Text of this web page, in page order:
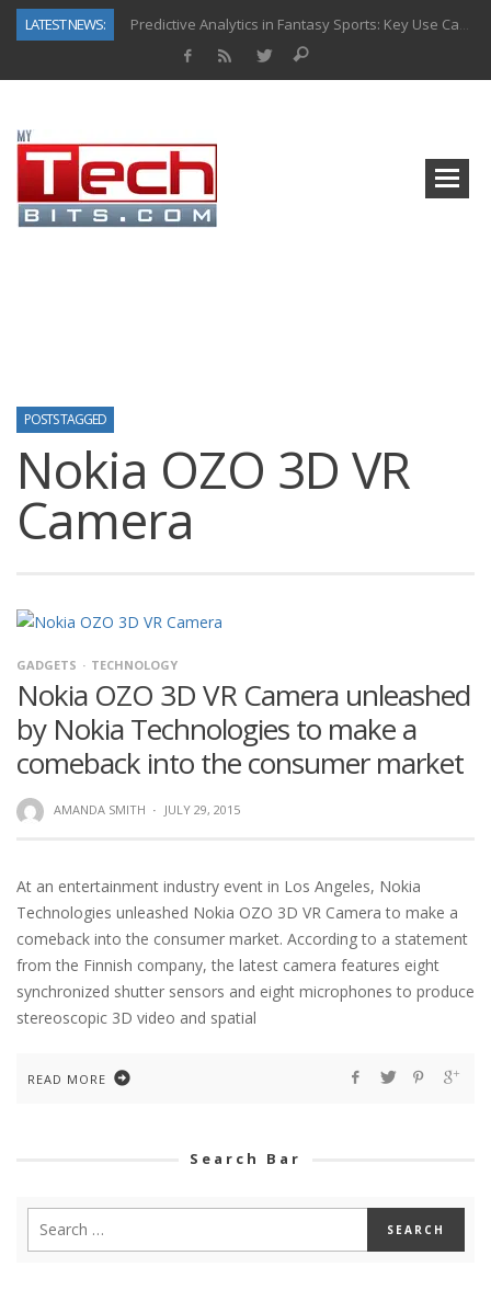
LATEST NEWS:
Predictive Analytics in Fantasy Sports: Key Use Cases and Benefits
How to Know If Your Business Is Ready for AI Implementation
POSTS TAGGED
Nokia OZO 3D VR
Camera
GADGETS TECHNOLOGY
Nokia OZO 3D VR Camera unleashed
by Nokia Technologies to make a
comeback into the consumer market
AMANDA SMITH · JULY 29, 2015
At an entertainment industry event in Los Angeles, Nokia
Technologies unleashed Nokia OZO 3D VR Camera to make a
comeback into the consumer market. According to a statement
from the Finnish company, the latest camera features eight
synchronized shutter sensors and eight microphones to produce
stereoscopic 3D video and spatial
READ MORE
Search Bar